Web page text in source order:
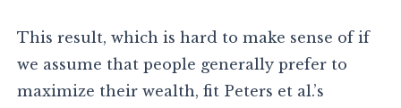
This result, which is hard to make sense of if
we assume that people generally prefer to
maximize their wealth, fit Peters et al.’s